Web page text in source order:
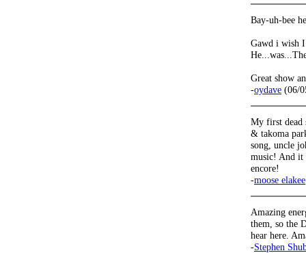
Bay-uh-bee
Gawd i wish
Great show
-oydave (06/
My first dead
& takoma
song, uncle
music! And it
encore!
-moose elakee
Amazing
them, so the
hear here.
-Stephen